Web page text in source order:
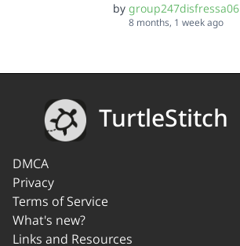
by group247disfressa06
8 months, 1 week ago
TurtleStitch
DMCA
Privacy
Terms of Service
What's new?
Links and Resources